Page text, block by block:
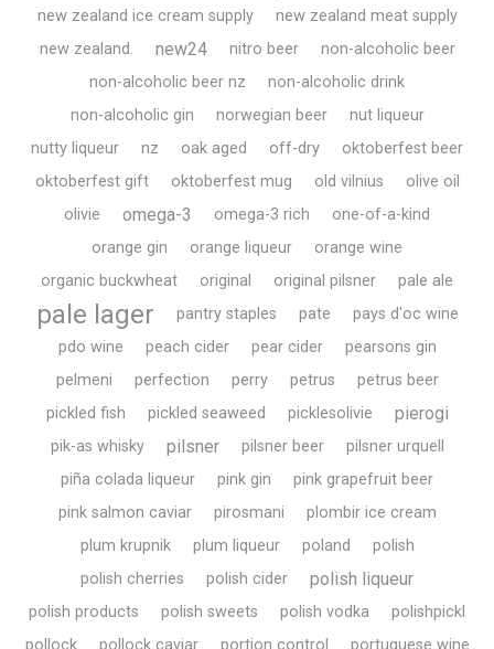
new zealand ice cream supply
new zealand meat supply
new zealand.
new24 nitro beer
non-alcoholic beer
non-alcoholic beer nz
non-alcoholic drink
non-alcoholic gin
norwegian beer
nut liqueur
nutty liqueur
nz oak aged off-dry
oktoberfest beer
oktoberfest gift
oktoberfest mug old vilnius
olive oil
olivie
omega-3 omega-3 rich
one-of-a-kind
orange gin
orange liqueur
orange wine
organic buckwheat
original original pilsner pale ale
pale lager pantry staples pate
pays d'oc wine
pdo wine
peach cider pear cider
pearsons gin
pelmeni
perfection perry petrus
petrus beer
pickled fish
pickled seaweed picklesolivie pierogi
pik-as whisky pilsner pilsner beer
pilsner urquell
piña colada liqueur
pink gin
pink grapefruit beer
pink salmon caviar
pirosmani
plombir ice cream
plum krupnik
plum liqueur poland
polish
polish cherries
polish cider polish liqueur
polish products polish sweets polish vodka
polishpickl
pollock
pollock caviar portion control portuguese wine